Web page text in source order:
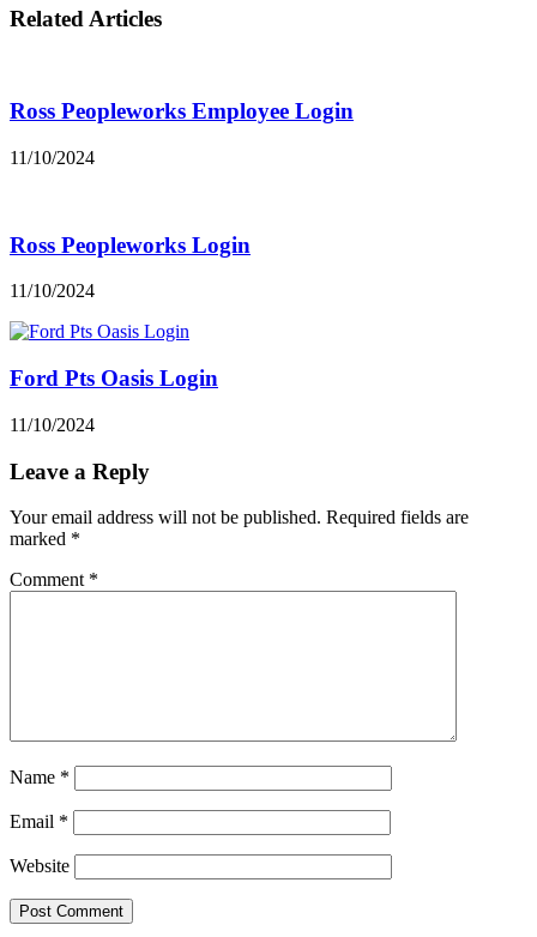
Related Articles
Ross Peopleworks Employee Login
11/10/2024
Ross Peopleworks Login
11/10/2024
Ford Pts Oasis Login
11/10/2024
Leave a Reply
Your email address will not be published. Required fields are
marked *
Comment *
Name *
Email *
Website